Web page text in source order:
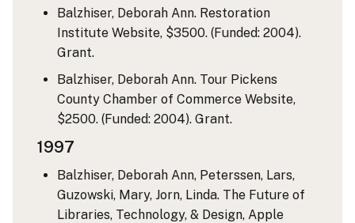
Balzhiser, Deborah Ann. Restoration
Institute Website, $3500. (Funded: 2004).
Grant.
Balzhiser, Deborah Ann. Tour Pickens
County Chamber of Commerce Website,
$2500. (Funded: 2004). Grant.
1997
Balzhiser, Deborah Ann, Peterssen, Lars,
Guzowski, Mary, Jorn, Linda. The Future of
Libraries, Technology, & Design, Apple